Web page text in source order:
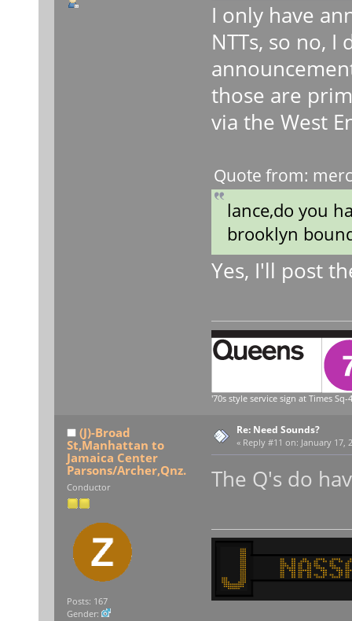
I only have
NTTs, so no,
those are
via the West
Quote from:
lance,do you
brooklyn
Yes, I'll post
'70s style service sign at Times Sq-
(J)-Broad
St,Manhattan to
Jamaica Center
Parsons/Archer,Qnz.
Conductor
Posts: 167
Gender:
Re: Need Sounds?
« Reply #11 on: January 17,
The Q's do